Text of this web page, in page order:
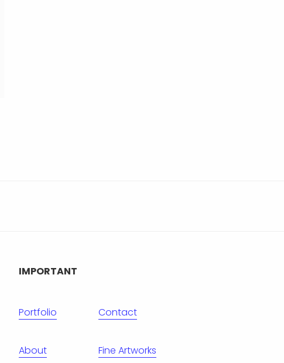
IMPORTANT
Portfolio
About
Contact
Fine Artworks